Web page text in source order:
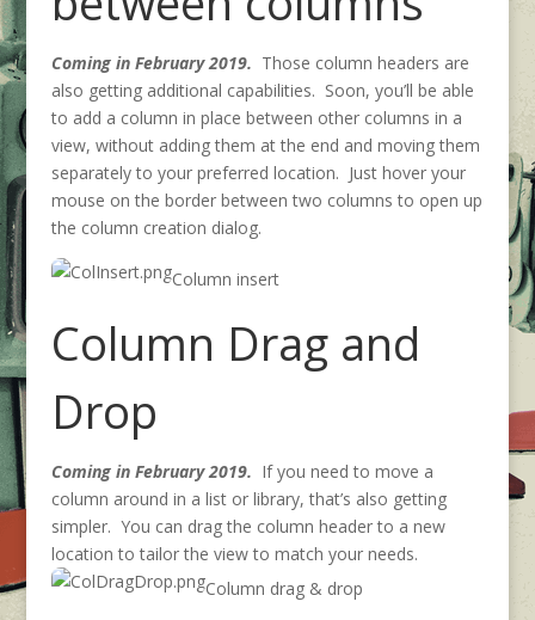
Coming in February 2019. Those column headers are
also getting additional capabilities. Soon, you’ll be able
to add a column in place between other columns in a
view, without adding them at the end and moving them
separately to your preferred location. Just hover your
mouse on the border between two columns to open up
the column creation dialog.
Column insert
Column Drag and
Drop
Coming in February 2019. If you need to move a
column around in a list or library, that’s also getting
simpler. You can drag the column header to a new
location to tailor the view to match your needs.
Column drag & drop